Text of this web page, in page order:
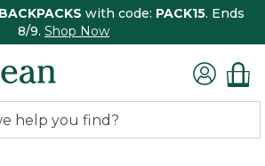
with code: PACK15. Ends
8/9. Shop Now